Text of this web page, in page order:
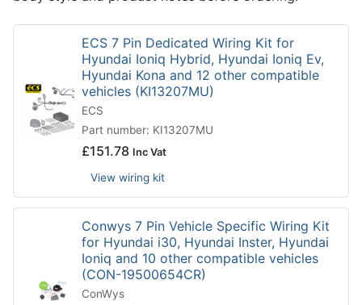
ECS 7 Pin Dedicated Wiring Kit for
Hyundai Ioniq Hybrid, Hyundai Ioniq Ev,
Hyundai Kona and 12 other compatible
vehicles (KI13207MU)
ECS
Part number: KI13207MU
£151.78 Inc Vat
View wiring kit
Conwys 7 Pin Vehicle Specific Wiring Kit
for Hyundai i30, Hyundai Inster, Hyundai
Ioniq and 10 other compatible vehicles
(CON-19500654CR)
ConWys